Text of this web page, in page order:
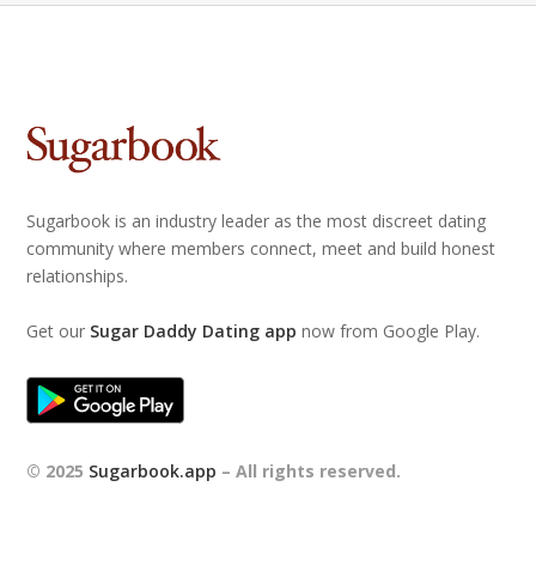
Sugarbook is an industry leader as the most discreet dating
community where members connect, meet and build honest
relationships.
Get our Sugar Daddy Dating app now from Google Play.
© 2025 Sugarbook.app – All rights reserved.